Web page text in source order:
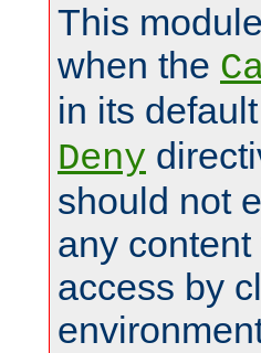
This
when the
in its
Deny
should not
any
access by